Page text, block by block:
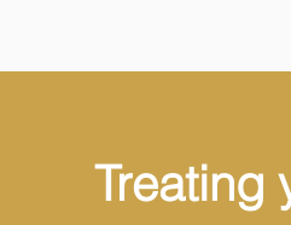
Treating